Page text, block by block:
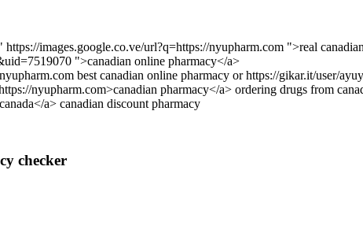
images.google.co.ve/url?q=https://nyupharm.com ">real
">canadian online pharmacy</a>
best canadian online pharmacy or https://gikar.it/user/
nyupharm.com>canadian pharmacy</a> ordering drugs from
a> canadian discount pharmacy
checker